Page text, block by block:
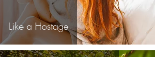
Like a Hostage